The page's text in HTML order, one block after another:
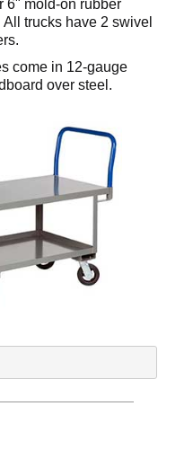
6" mold-on rubber
trucks have 2 swivel
come in 12-gauge
over steel.